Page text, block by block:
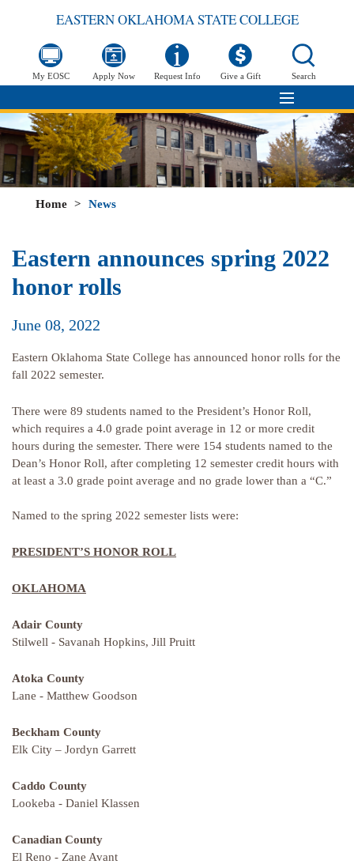
EASTERN OKLAHOMA STATE COLLEGE
My EOSC Apply Now Request Info Give a Gift Search
Home > News
Eastern announces spring 2022
honor rolls
June 08, 2022
Eastern Oklahoma State College has announced honor rolls for the
fall 2022 semester.
There were 89 students named to the President’s Honor Roll,
which requires a 4.0 grade point average in 12 or more credit
hours during the semester. There were 154 students named to the
Dean’s Honor Roll, after completing 12 semester credit hours with
at least a 3.0 grade point average and no grade lower than a “C.”
Named to the spring 2022 semester lists were:
PRESIDENT’S HONOR ROLL
OKLAHOMA
Adair County
Stilwell - Savanah Hopkins, Jill Pruitt
Atoka County
Lane - Matthew Goodson
Beckham County
Elk City – Jordyn Garrett
Caddo County
Lookeba - Daniel Klassen
Canadian County
El Reno - Zane Avant